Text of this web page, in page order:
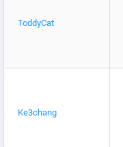
ToddyCat
Ke3chang